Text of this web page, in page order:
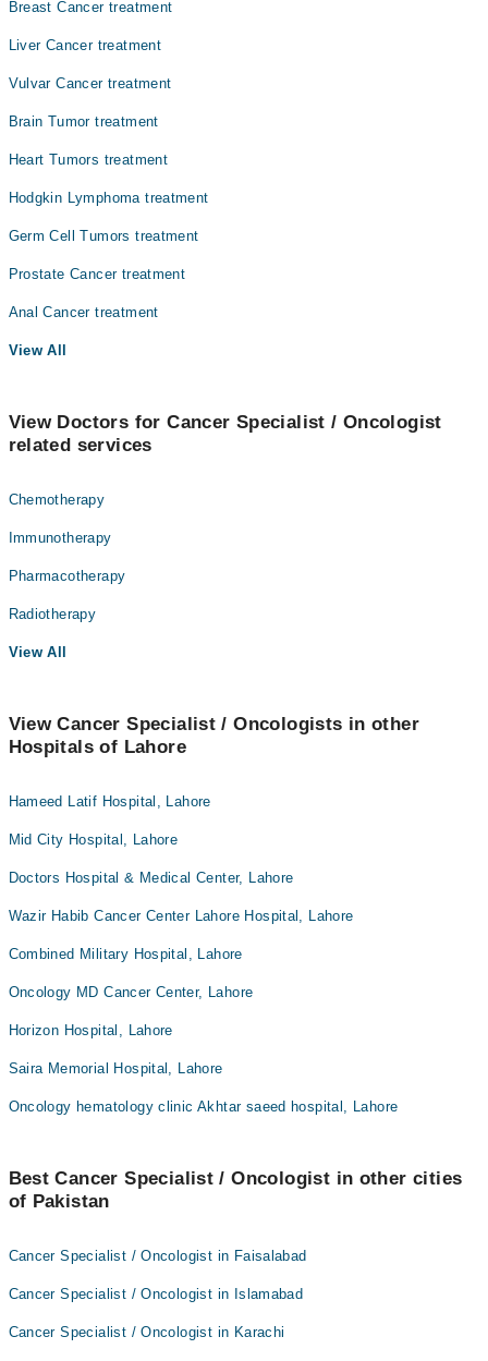
Breast Cancer treatment
Liver Cancer treatment
Vulvar Cancer treatment
Brain Tumor treatment
Heart Tumors treatment
Hodgkin Lymphoma treatment
Germ Cell Tumors treatment
Prostate Cancer treatment
Anal Cancer treatment
View All
View Doctors for Cancer Specialist / Oncologist
related services
Chemotherapy
Immunotherapy
Pharmacotherapy
Radiotherapy
View All
View Cancer Specialist / Oncologists in other
Hospitals of Lahore
Hameed Latif Hospital, Lahore
Mid City Hospital, Lahore
Doctors Hospital & Medical Center, Lahore
Wazir Habib Cancer Center Lahore Hospital, Lahore
Combined Military Hospital, Lahore
Oncology MD Cancer Center, Lahore
Horizon Hospital, Lahore
Saira Memorial Hospital, Lahore
Oncology hematology clinic Akhtar saeed hospital, Lahore
Best Cancer Specialist / Oncologist in other cities
of Pakistan
Cancer Specialist / Oncologist in Faisalabad
Cancer Specialist / Oncologist in Islamabad
Cancer Specialist / Oncologist in Karachi